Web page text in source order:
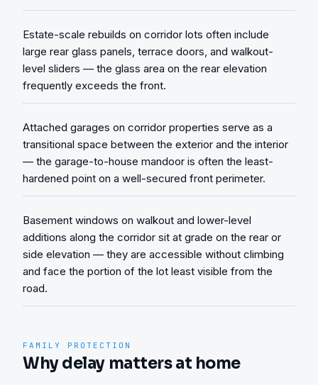
Estate-scale rebuilds on corridor lots often include
large rear glass panels, terrace doors, and walkout-
level sliders — the glass area on the rear elevation
frequently exceeds the front.
Attached garages on corridor properties serve as a
transitional space between the exterior and the interior
— the garage-to-house mandoor is often the least-
hardened point on a well-secured front perimeter.
Basement windows on walkout and lower-level
additions along the corridor sit at grade on the rear or
side elevation — they are accessible without climbing
and face the portion of the lot least visible from the
road.
FAMILY PROTECTION
Why delay matters at home